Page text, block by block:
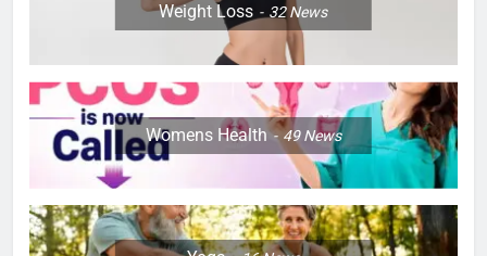
Weight Loss 32News
Womens Health 49News